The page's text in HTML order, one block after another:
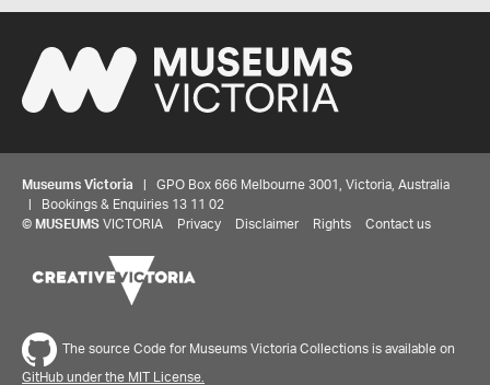
Museums Victoria | GPO Box 666 Melbourne 3001, Victoria, Australia
| Bookings & Enquiries 13 11 02
© MUSEUMS VICTORIA Privacy Disclaimer Rights Contact us
The source Code for Museums Victoria Collections is available on
GitHub under the MIT License.